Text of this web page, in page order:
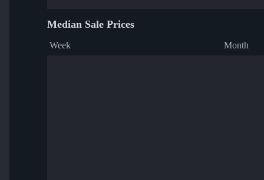
Median Sale Prices
Week Month